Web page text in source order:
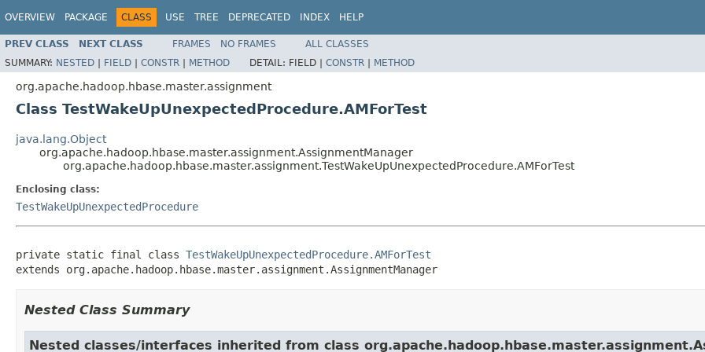
OVERVIEW PACKAGE CLASS USE TREE DEPRECATED INDEX HELP
PREV CLASS NEXT CLASS FRAMES NO FRAMES
ALL CLASSES
SUMMARY: NESTED | FIELD | CONSTR | METHOD DETAIL: FIELD | CONSTR | METHOD
org.apache.hadoop.hbase.master.assignment
Class TestWakeUpUnexpectedProcedure.AMForTest
java.lang.Object
org.apache.hadoop.hbase.master.assignment.AssignmentManager
org.apache.hadoop.hbase.master.assignment.TestWakeUpUnexpectedProcedure.AMForTest
Enclosing class:
TestWakeUpUnexpectedProcedure
private static final class TestWakeUpUnexpectedProcedure.AMForTest
extends org.apache.hadoop.hbase.master.assignment.AssignmentManager
Nested Class Summary
Nested classes/interfaces inherited from class